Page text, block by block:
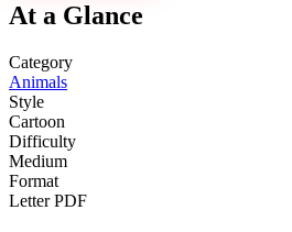
At a Glance
Category
Animals
Style
Cartoon
Difficulty
Medium
Format
Letter PDF